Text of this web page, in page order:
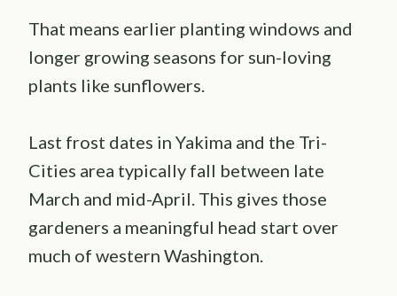
That means earlier planting windows and
longer growing seasons for sun-loving
plants like sunflowers.
Last frost dates in Yakima and the Tri-
Cities area typically fall between late
March and mid-April. This gives those
gardeners a meaningful head start over
much of western Washington.